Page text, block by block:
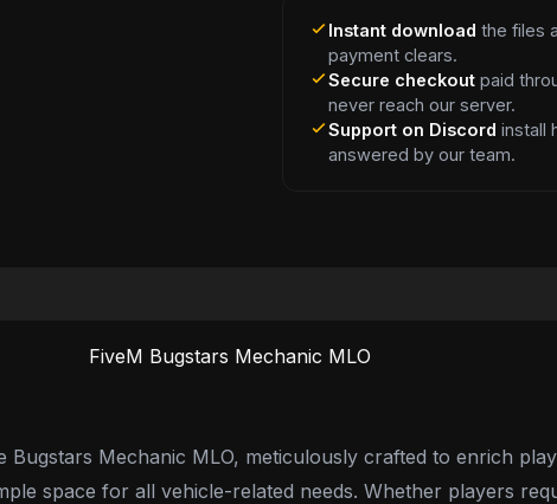
Instant download the files
payment clears.
Secure checkout paid
never reach our server.
Support on Discord install
answered by our team.
FiveM Bugstars Mechanic MLO
Mechanic MLO, meticulously crafted to enrich
space for all vehicle-related needs. Whether players